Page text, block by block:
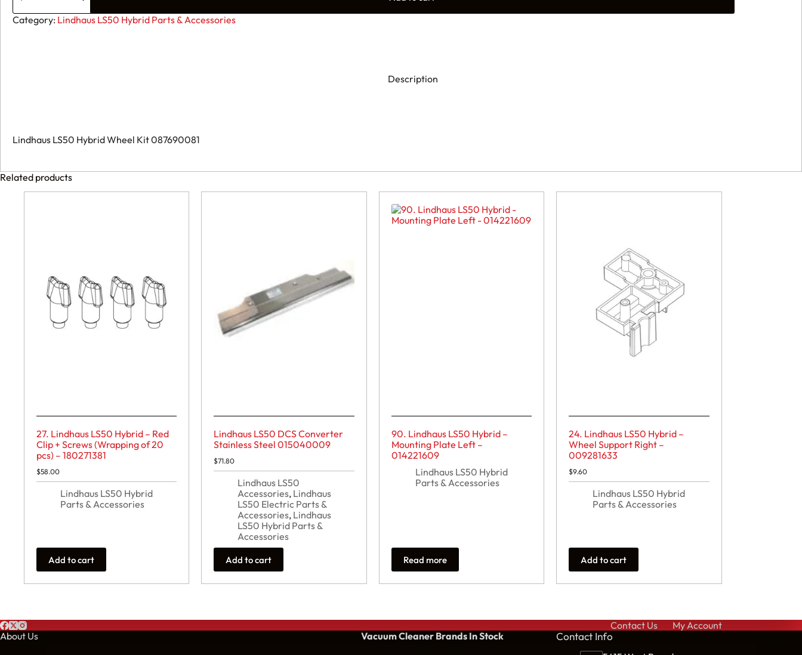
Hybrid
-
Category: Lindhaus LS50 Hybrid Parts & Accessories
Description
Lindhaus LS50 Hybrid Wheel Kit 087690081
Related products
27. Lindhaus LS50 Hybrid – Red
Clip + Screws (Wrapping of 20
pcs) – 180271381
$58.00
Lindhaus LS50 Hybrid
Parts & Accessories
Add to cart
Lindhaus LS50 DCS Converter
Stainless Steel 015040009
$71.80
Lindhaus LS50
Accessories, Lindhaus
LS50 Electric Parts &
Accessories, Lindhaus
LS50 Hybrid Parts &
Accessories
Add to cart
90. Lindhaus LS50 Hybrid –
Mounting Plate Left –
014221609
Lindhaus LS50 Hybrid
Parts & Accessories
Read more
24. Lindhaus LS50 Hybrid –
Wheel Support Right –
009281633
$9.60
Lindhaus LS50 Hybrid
Parts & Accessories
Add to cart
Contact Us
My Account
About Us
Vacuum Cleaner Brands In Stock Contact Info